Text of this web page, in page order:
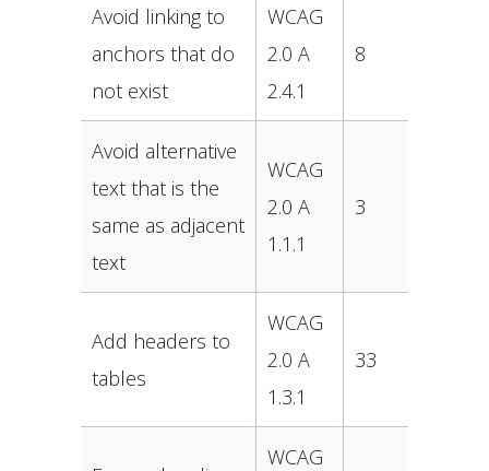
Avoid linking to
anchors that do
not exist
WCAG
2.0 A
2.4.1
8
Avoid alternative
text that is the
same as adjacent
text
WCAG
2.0 A
1.1.1
3
Add headers to
tables
WCAG
2.0 A
1.3.1
33
WCAG